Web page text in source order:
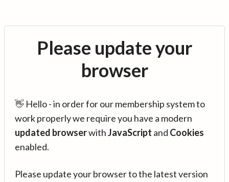
Please update your
browser
👋 Hello - in order for our membership system to
work properly we require you have a modern
updated browserwithJavaScript and Cookies
enabled.
Please update your browser to the latest version